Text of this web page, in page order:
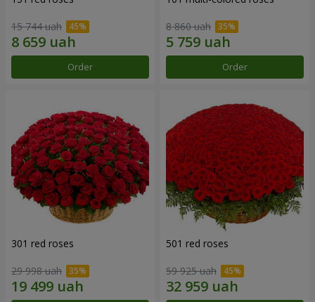
15 744 uah
Order
8 860 uah
Order
301 red roses
29 998 uah
501 red roses
59 925 uah